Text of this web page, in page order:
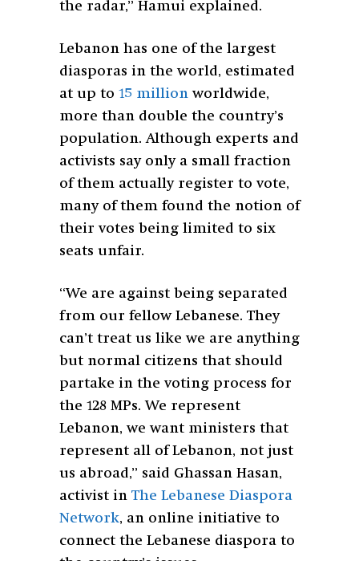
the radar,” Hamui explained.
Lebanon has one of the largest
diasporas in the world, estimated
at up to 15 millionworldwide,
more than double the country’s
population. Although experts and
activists say only a small fraction
of them actually register to vote,
many of them found the notion of
their votes being limited to six
seats unfair.
“We are against being separated
from our fellow Lebanese. They
can’t treat us like we are anything
but normal citizens that should
partake in the voting process for
the 128 MPs. We represent
Lebanon, we want ministers that
represent all of Lebanon, not just
us abroad,” said Ghassan Hasan,
activist in The Lebanese Diaspora
Network, an online initiative to
connect the Lebanese diaspora to